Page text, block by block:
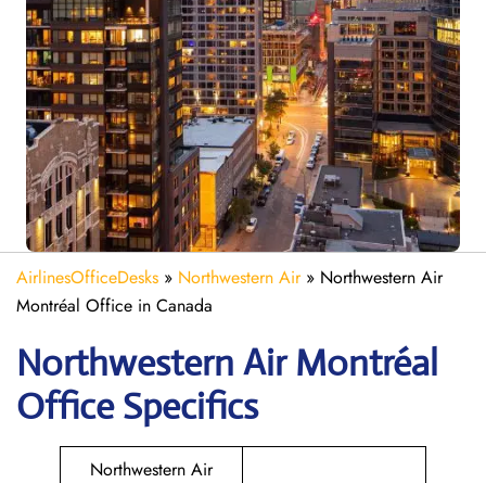
AirlinesOfficeDesks » Northwestern Air» Northwestern Air
Montréal Office in Canada
Northwestern Air Montréal
Office Specifics
Northwestern Air